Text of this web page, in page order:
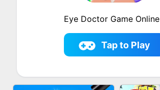
Eye Doctor Game Online
Tap to Play